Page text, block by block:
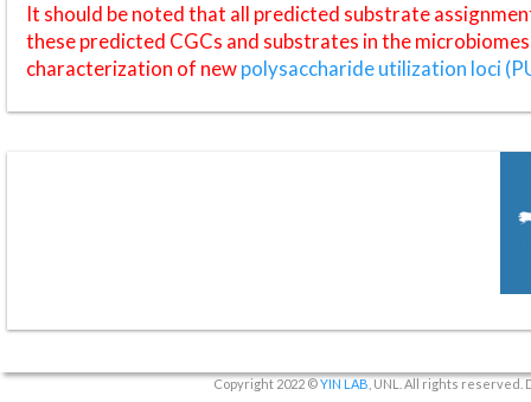
It should be noted that all predicted substrate
these predicted CGCs and substrates in the
characterization of newpolysaccharide utilization loci
Copyright 2022 ©YIN LAB , UNL. All rights